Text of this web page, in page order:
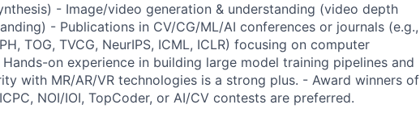
- Image/video generation & understanding (video depth
- Publications in CV/CG/ML/AI conferences or journals (e.g.,
TOG, TVCG, NeurIPS, ICML, ICLR) focusing on computer
on experience in building large model training pipelines and
with MR/AR/VR technologies is a strong plus. - Award winners of
NOI/IOI, TopCoder, or AI/CV contests are preferred.